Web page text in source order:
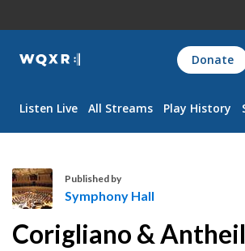
WQXR
Navigation
Donate
Listen Live All Streams Play History
y
Published by
Symphony Hall
Corigliano & Antheil